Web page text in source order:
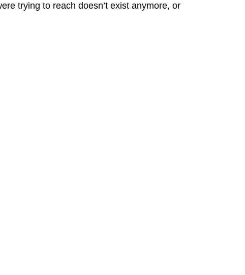
trying to reach doesn’t exist anymore, or